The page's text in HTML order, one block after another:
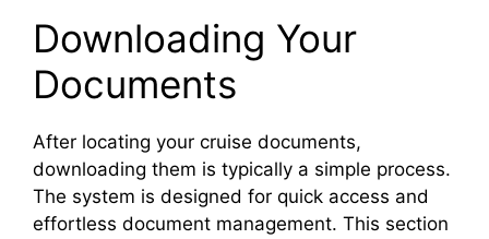
Downloading Your
Documents
After locating your cruise documents,
downloading them is typically a simple process.
The system is designed for quick access and
effortless document management. This section